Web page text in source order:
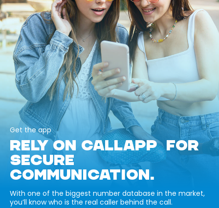
Get the app
RELY ON CALLAPP FOR
SECURE
COMMUNICATION.
With one of the biggest number database in the market,
you’ll know who is the real caller behind the call.